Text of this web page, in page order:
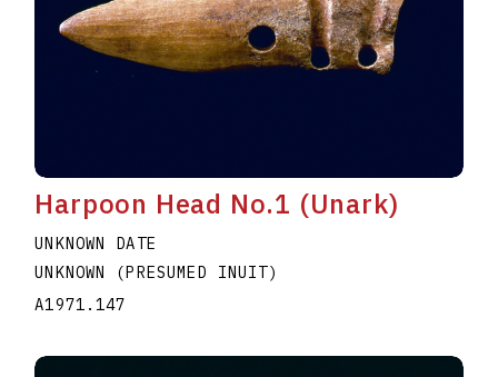
Harpoon Head No.1 (Unark)
UNKNOWN DATE
UNKNOWN (PRESUMED INUIT)
A1971.147